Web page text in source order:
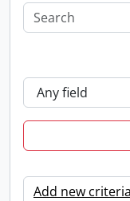
Add new criteria